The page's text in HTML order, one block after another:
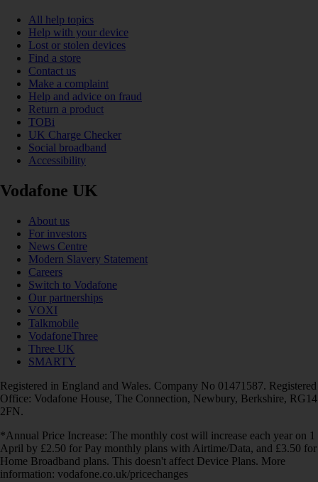
All help topics
Help with your device
Lost or stolen devices
Find a store
Contact us
Make a complaint
Help and advice on fraud
Return a product
TOBi
UK Charge Checker
Social broadband
Accessibility
Vodafone UK
About us
For investors
News Centre
Modern Slavery Statement
Careers
Switch to Vodafone
Our partnerships
VOXI
Talkmobile
VodafoneThree
Three UK
SMARTY
Registered in England and Wales. Company No 01471587. Registered
Office: Vodafone House, The Connection, Newbury, Berkshire, RG14
2FN.
*Annual Price Increase: The monthly cost will increase each year on 1
April by £2.50 for Pay monthly plans with Airtime/Data, and £3.50 for
Home Broadband plans. This doesn't affect Device Plans. More
information: vodafone.co.uk/pricechanges